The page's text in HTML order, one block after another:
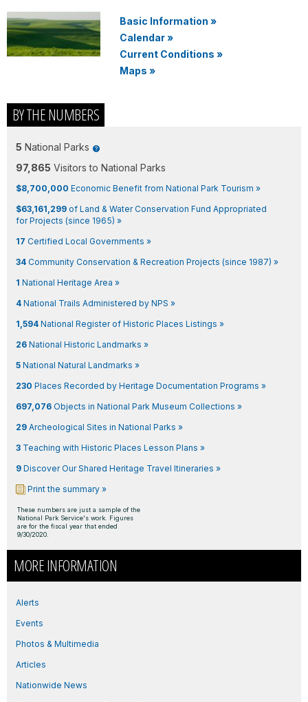
Basic Information »
Calendar»
Current Conditions »
Maps »
BY THE NUMBERS
5 National Parks
97,865 Visitors to National Parks
$8,700,000 Economic Benefit from National Park Tourism »
$63,161,299 of Land & Water Conservation Fund Appropriated
for Projects (since 1965) »
17 Certified Local Governments »
34 Community Conservation & Recreation Projects (since 1987) »
1 National Heritage Area »
4 National Trails Administered by NPS »
1,594 National Register of Historic Places Listings »
26 National Historic Landmarks »
5 National Natural Landmarks »
230 Places Recorded by Heritage Documentation Programs »
697,076 Objects in National Park Museum Collections »
29 Archeological Sites in National Parks »
3 Teaching with Historic Places Lesson Plans »
9 Discover Our Shared Heritage Travel Itineraries »
Print the summary »
These numbers are just a sample of the
National Park Service's work. Figures
are for the fiscal year that ended
9/30/2020.
MORE INFORMATION
Alerts
Events
Photos & Multimedia
Articles
Nationwide News